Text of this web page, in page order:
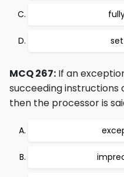
MCQ 267: If an
succeeding
then the processor is